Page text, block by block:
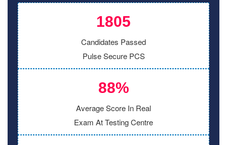
1805
Candidates Passed
Pulse Secure PCS
88%
Average Score In Real
Exam At Testing Centre